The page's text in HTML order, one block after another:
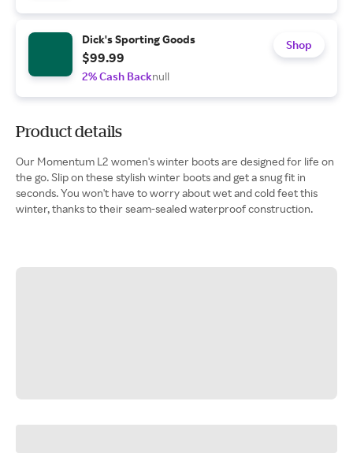
Dick's Sporting Goods
$99.99
2% Cash Backnull
Shop
Product details
Our Momentum L2 women's winter boots are designed for life on
the go. Slip on these stylish winter boots and get a snug fit in
seconds. You won't have to worry about wet and cold feet this
winter, thanks to their seam-sealed waterproof construction.